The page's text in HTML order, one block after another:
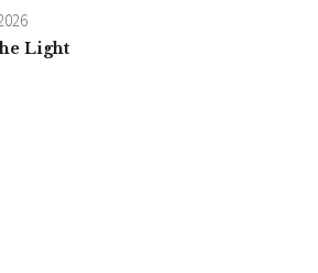
Light